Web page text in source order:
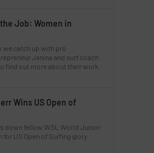
Job: Women in
we catch up with pro
Janina and surf coach
find out more about their work.
Wins US Open of
down fellow WSL World Junior
for US Open of Surfing glory.